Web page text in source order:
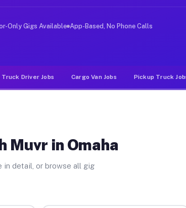
Unlike rideshare or food
Only Gigs Available App-Based, No Phone Calls
Truck Driver Jobs Cargo Van Jobs Pickup Truck
Muvr in Omaha
detail, or browse all gig